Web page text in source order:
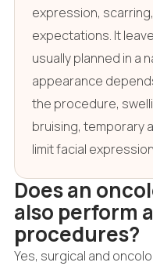
expression,
expectations. It
usually planned in a
appearance
the procedure,
bruising, temporary
limit facial
Does an
also perform
procedures?
Yes, surgical and